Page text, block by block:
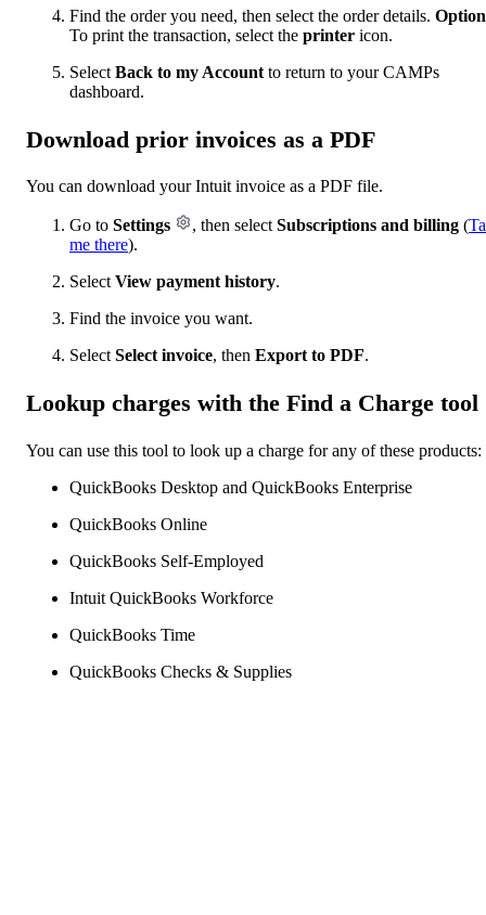
Find the order you need, then select the order details.
To print the transaction, select the printer icon.
Select Back to my Account to return to your CAMPs
dashboard.
Download prior invoices as a PDF
You can download your Intuit invoice as a PDF file.
Go to Settings , then select Subscriptions and billing (
me there).
Select View payment history.
Find the invoice you want.
Select Select invoice, then Export to PDF.
Lookup charges with the Find a Charge tool
You can use this tool to look up a charge for any of these products:
QuickBooks Desktop and QuickBooks Enterprise
QuickBooks Online
QuickBooks Self-Employed
Intuit QuickBooks Workforce
QuickBooks Time
QuickBooks Checks & Supplies